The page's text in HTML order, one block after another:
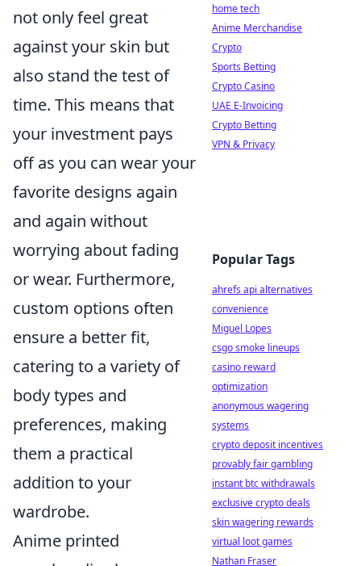
not only feel great
against your skin but
also stand the test of
time. This means that
your investment pays
off as you can wear your
favorite designs again
and again without
worrying about fading
or wear. Furthermore,
custom options often
ensure a better fit,
catering to a variety of
body types and
preferences, making
them a practical
addition to your
wardrobe.
Anime printed
home tech
Anime Merchandise
Crypto
Sports Betting
Crypto Casino
UAE E-Invoicing
Crypto Betting
VPN & Privacy
Popular Tags
ahrefs api alternatives
convenience
Miguel Lopes
csgo smoke lineups
casino reward
optimization
anonymous wagering
systems
crypto deposit incentives
provably fair gambling
instant btc withdrawals
exclusive crypto deals
skin wagering rewards
virtual loot games
Nathan Fraser